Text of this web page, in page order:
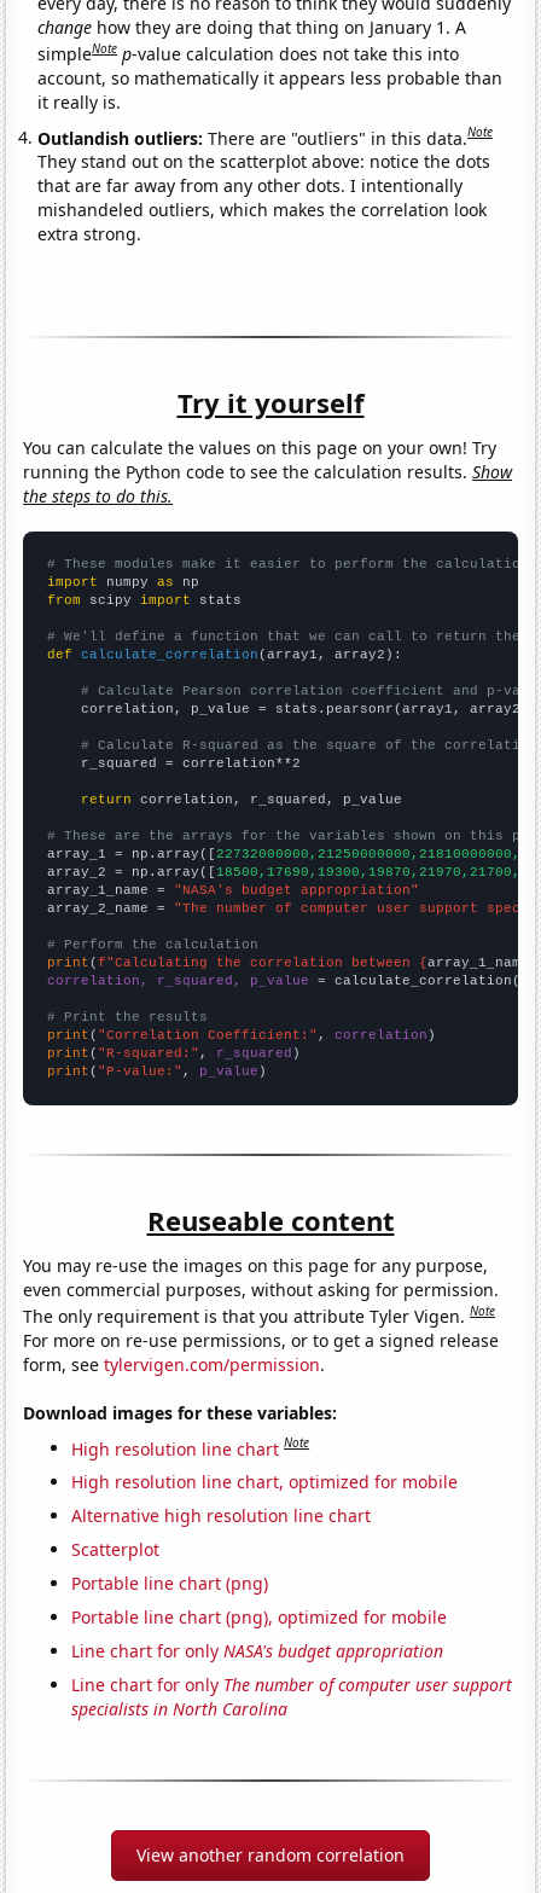
change how they are doing that thing on January 1. A
simpleNote p-value calculation does not take this into
account, so mathematically it appears less probable than
it really is.
Outlandish outliers:There are "outliers" in this data.Note
They stand out on the scatterplot above: notice the dots
that are far away from any other dots. I intentionally
mishandeled outliers, which makes the correlation look
extra strong.
Try it yourself
You can calculate the values on this page on your own! Try
running the Python code to see the calculation results.Show
the steps to do this.
# These modules make it easier to perform the calculation
import numpy as
from scipy import stats
# We'll define a function that we can call to return the
def
calculate_correlation (array1, array2):
# Calculate Pearson correlation coefficient and p-
    correlation, p_value = stats.pearsonr(array1, array2)
# Calculate R-squared as the square of the
    r_squared = correlation**2
return correlation, r_squared, p_value
# These are the arrays for the variables shown on this
array_1 = np.array([
array_2 = np.array([
array_1_name = "NASA's budget appropriation"
array_2_name = "The number of computer user support
# Perform the calculation
print (f"Calculating the correlation between {array_1_name
correlation, r_squared, p_value = calculate_correlation(
# Print the results
print ( "Correlation Coefficient:" , correlation
print ( "R-squared:" , r_squared
print ( "P-value:" , p_value )
Reuseable content
You may re-use the images on this page for any purpose,
even commercial purposes, without asking for permission.
The only requirement is that you attribute Tyler Vigen.Note
For more on re-use permissions, or to get a signed release
form, seetylervigen.com/permission.
Download images for these variables:
High resolution line chart Note
High resolution line chart, optimized for mobile
Alternative high resolution line chart
Scatterplot
Portable line chart (png)
Portable line chart (png), optimized for mobile
Line chart for onlyNASA's budget appropriation
Line chart for only The number of computer user support
specialists in North Carolina
View another random correlation